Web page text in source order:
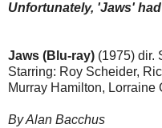
Unfortunately, 'Jaws'
Jaws (Blu-ray) (1975) dir.
Starring: Roy Scheider,
Murray Hamilton, Lorraine
By Alan Bacchus